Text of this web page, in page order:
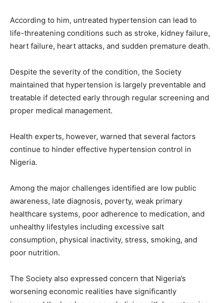
According to him, untreated hypertension can lead to
life-threatening conditions such as stroke, kidney failure,
heart failure, heart attacks, and sudden premature death.
Despite the severity of the condition, the Society
maintained that hypertension is largely preventable and
treatable if detected early through regular screening and
proper medical management.
Health experts, however, warned that several factors
continue to hinder effective hypertension control in
Nigeria.
Among the major challenges identified are low public
awareness, late diagnosis, poverty, weak primary
healthcare systems, poor adherence to medication, and
unhealthy lifestyles including excessive salt
consumption, physical inactivity, stress, smoking, and
poor nutrition.
The Society also expressed concern that Nigeria’s
worsening economic realities have significantly